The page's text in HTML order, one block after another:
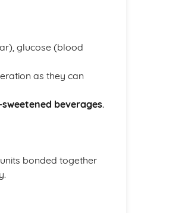
glucose (blood
as they can
beverages.
bonded together